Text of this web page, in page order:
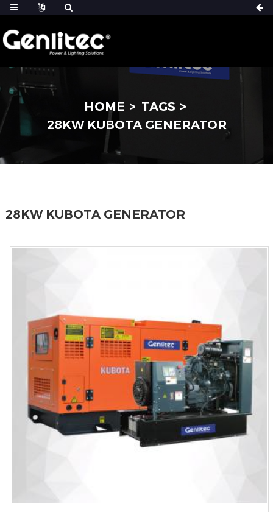
HOME
TAGS
28KW KUBOTA GENERATOR
28KW KUBOTA GENERATOR